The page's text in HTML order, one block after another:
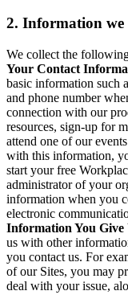
2. Information we
We collect the
Your Contact
basic information such
and phone number
connection with our
resources, sign-up for
attend one of our
with this information,
start your free
administrator of your
information when you
electronic
Information You Give
us with other
you contact us. For
of our Sites, you may
deal with your issue,